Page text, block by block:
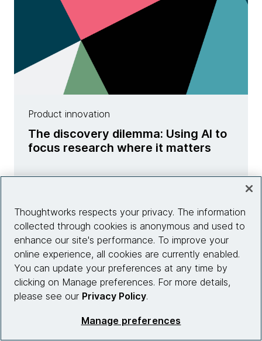
Product innovation
The discovery dilemma: Using AI to
focus research where it matters
Learn more
Thoughtworks respects your privacy. The information
collected through cookies is anonymous and used to
enhance our site's performance. To improve your
online experience, all cookies are currently enabled.
You can update your preferences at any time by
clicking on Manage preferences. For more details,
please see our Privacy Policy.
Manage preferences